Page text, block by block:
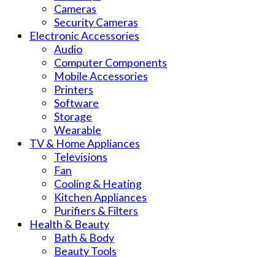
Cameras
Security Cameras
Electronic Accessories
Audio
Computer Components
Mobile Accessories
Printers
Software
Storage
Wearable
TV & Home Appliances
Televisions
Fan
Cooling & Heating
Kitchen Appliances
Purifiers & Filters
Health & Beauty
Bath & Body
Beauty Tools